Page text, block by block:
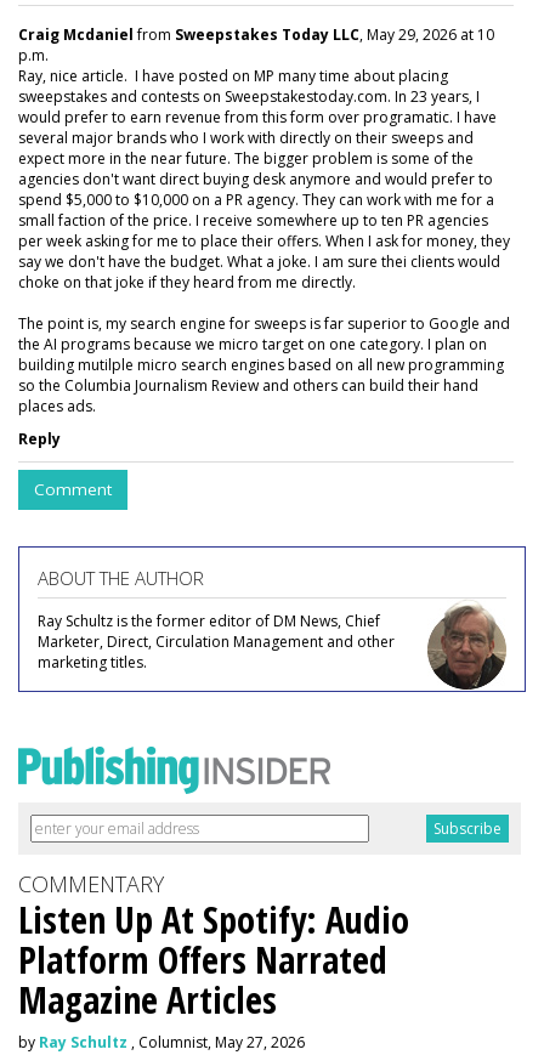
Craig Mcdanielfrom Sweepstakes Today LLC, May 29, 2026 at 10
p.m.
Ray, nice article. I have posted on MP many time about placing
sweepstakes and contests on Sweepstakestoday.com. In 23 years, I
would prefer to earn revenue from this form over programatic. I have
several major brands who I work with directly on their sweeps and
expect more in the near future. The bigger problem is some of the
agencies don't want direct buying desk anymore and would prefer to
spend $5,000 to $10,000 on a PR agency. They can work with me for a
small faction of the price. I receive somewhere up to ten PR agencies
per week asking for me to place their offers. When I ask for money, they
say we don't have the budget. What a joke. I am sure thei clients would
choke on that joke if they heard from me directly.
The point is, my search engine for sweeps is far superior to Google and
the AI programs because we micro target on one category. I plan on
building mutilple micro search engines based on all new programming
so the Columbia Journalism Review and others can build their hand
places ads.
Reply
Comment
ABOUT THE AUTHOR
Ray Schultz is the former editor of DM News, Chief
Marketer, Direct, Circulation Management and other
marketing titles.
COMMENTARY
Listen Up At Spotify: Audio
Platform Offers Narrated
Magazine Articles
by Ray Schultz , Columnist, May 27, 2026